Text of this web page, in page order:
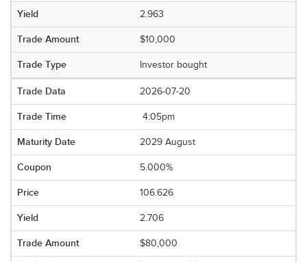
2.963
$10,000
Investor bought
2026-07-20
4:05pm
2029 August
5.000%
106.626
2.706
$80,000